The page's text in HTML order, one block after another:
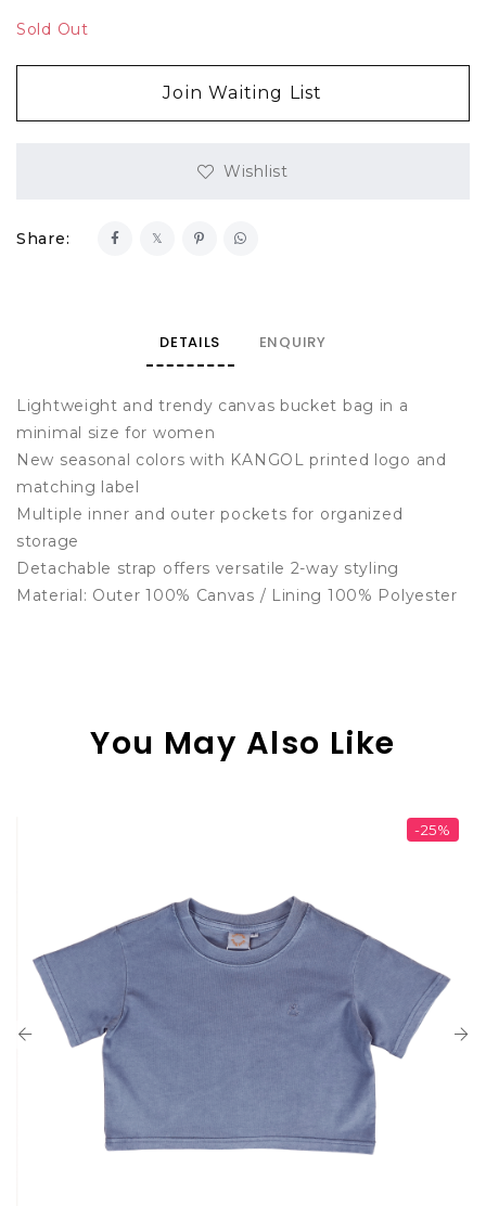
Sold Out
Join Waiting List
Wishlist
Share:
DETAILS ENQUIRY
Lightweight and trendy canvas bucket bag in a
minimal size for women
New seasonal colors with KANGOL printed logo and
matching label
Multiple inner and outer pockets for organized
storage
Detachable strap offers versatile 2-way styling
Material: Outer 100% Canvas / Lining 100% Polyester
You May Also Like